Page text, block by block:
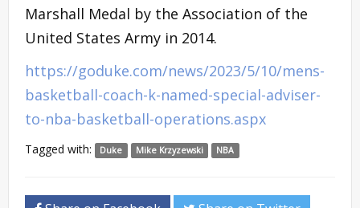
Marshall Medal by the Association of the
United States Army in 2014.
https://goduke.com/news/2023/5/10/mens-
basketball-coach-k-named-special-adviser-
to-nba-basketball-operations.aspx
Tagged with: Duke Mike Krzyzewski NBA